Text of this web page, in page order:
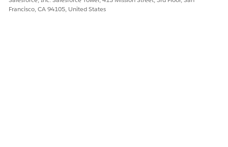
Special Behavior in Deployments
Francisco, CA 94105, United States